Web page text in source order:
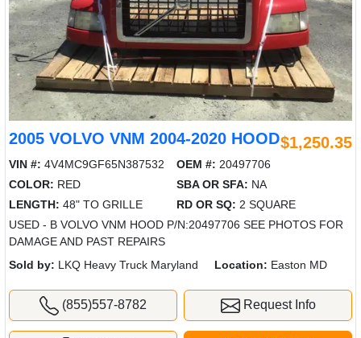
2005 VOLVO VNM 2004-2020 HOOD$1,250.35
VIN #: 4V4MC9GF65N387532 OEM #: 20497706
COLOR: RED SBA OR SFA: NA
LENGTH: 48" TO GRILLE RD OR SQ: 2 SQUARE
USED - B VOLVO VNM HOOD P/N:20497706 SEE PHOTOS FOR
DAMAGE AND PAST REPAIRS
Sold by: LKQ Heavy Truck Maryland Location: Easton MD
(855)557-8782 Request Info